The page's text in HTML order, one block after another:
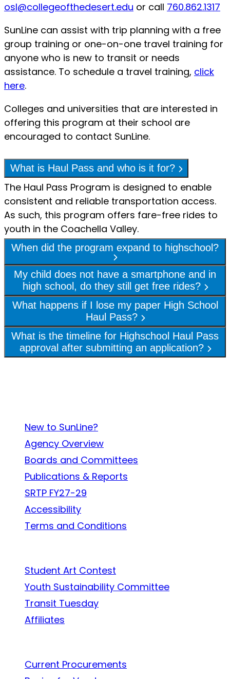
osl@collegeofthedesert.edu or call 760.862.1317
SunLine can assist with trip planning with a free
group training or one-on-one travel training for
anyone who is new to transit or needs
assistance. To schedule a travel training, click
here.
Colleges and universities that are interested in
offering this program at their school are
encouraged to contact SunLine.
What is Haul Pass and who is it for?
The Haul Pass Program is designed to enable
consistent and reliable transportation access.
As such, this program offers fare-free rides to
youth in the Coachella Valley.
When did the program expand to highschool?
My child does not have a smartphone and in
high school, do they still get free rides?
What happens if I lose my paper High School
Haul Pass?
What is the timeline for Highschool Haul Pass
approval after submitting an application?
New to SunLine?
Agency Overview
Boards and Committees
Publications & Reports
SRTP FY27-29
Accessibility
Terms and Conditions
Student Art Contest
Youth Sustainability Committee
Transit Tuesday
Affiliates
Current Procurements